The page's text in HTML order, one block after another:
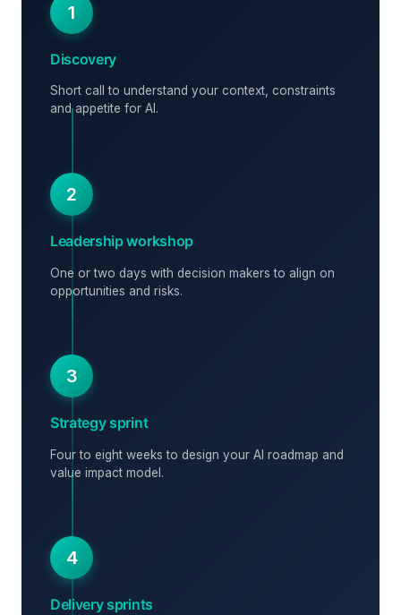
1
Discovery
Short call to understand your context, constraints
and appetite for AI.
2
Leadership workshop
One or two days with decision makers to align on
opportunities and risks.
3
Strategy sprint
Four to eight weeks to design your AI roadmap and
value impact model.
4
Delivery sprints